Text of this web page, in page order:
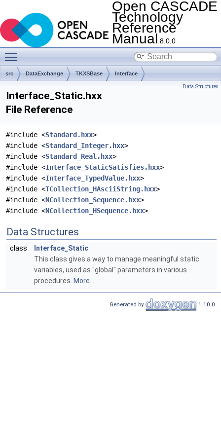
Open CASCADE
Technology
Reference
Manual 8.0.0
src DataExchange TKXSBase Interface
Data Structures
Interface_Static.hxx
File Reference
#include <Standard.hxx>
#include <Standard_Integer.hxx>
#include <Standard_Real.hxx>
#include <Interface_StaticSatisfies.hxx>
#include <Interface_TypedValue.hxx>
#include <TCollection_HAsciiString.hxx>
#include <NCollection_Sequence.hxx>
#include <NCollection_HSequence.hxx>
Data Structures
class
Interface_Static
This class gives a way to manage meaningful static
variables, used as "global" parameters in various
procedures. More...
Generated by 1.10.0